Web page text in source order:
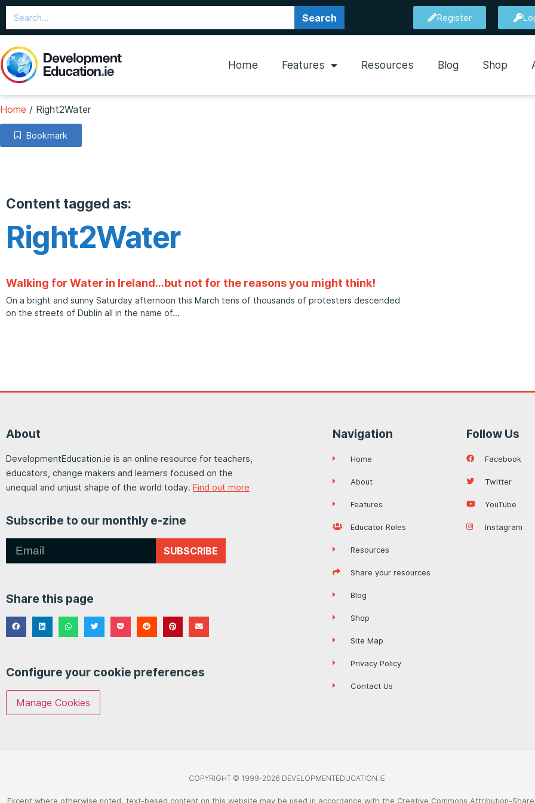
Search Register
Home Features Resources Blog Shop
Home / Right2Water
Bookmark
Content tagged as:
Right2Water
Walking for Water in Ireland…but not for the reasons you might think!
On a bright and sunny Saturday afternoon this March tens of thousands of protesters descended
on the streets of Dublin all in the name of
About
DevelopmentEducation.ie is an online resource for teachers,
educators, change makers and learners focused on the
unequal and unjust shape of the world today. Find out more
Subscribe to our monthly e-zine
SUBSCRIBE
Share this page
Configure your cookie preferences
Manage Cookies
Navigation
Home
About
Features
Educator Roles
Resources
Share your resources
Blog
Shop
Site Map
Privacy Policy
Contact Us
Follow Us
Facebook
Twitter
YouTube
Instagram
COPYRIGHT © 1999-2026 DEVELOPMENTEDUCATION.IE
Except where otherwise noted, text-based content on this website may be used in accordance with the Creative Commons Attribution-